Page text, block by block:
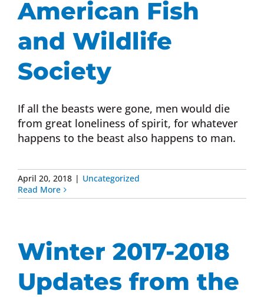
Donate Now
Monthly Donor Program
Planned / Estate Giving
Get Involved
Cart
American Fish
and Wildlife
Society
If all the beasts were gone, men would die
from great loneliness of spirit, for whatever
happens to the beast also happens to man.
April 20, 2018 | Uncategorized
Read More
Winter 2017-2018
Updates from the